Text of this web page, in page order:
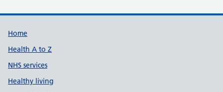
Support links
Home
Health A to Z
NHS services
Healthy living